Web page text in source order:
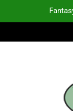
2026 NFL